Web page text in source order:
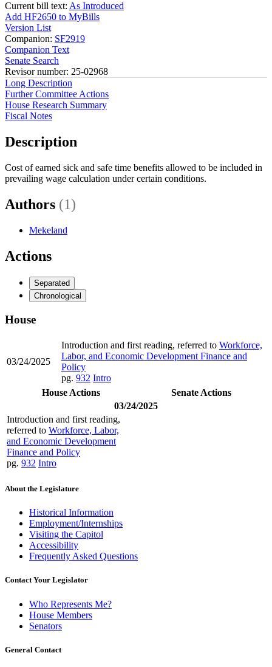
Current bill text: As Introduced
Add HF2650 to MyBills
Version List
Companion: SF2919
Companion Text
Senate Search
Revisor number: 25-02968
Long Description
Further Committee Actions
House Research Summary
Fiscal Notes
Description
Cost of earned sick and safe time benefits allowed to be included in
prevailing wage calculation under certain conditions.
Authors (1)
Mekeland
Actions
Separated
Chronological
House
03/24/2025
Introduction and first reading, referred to Workforce,
Labor, and Economic Development Finance and
Policy
pg. 932 Intro
House Actions
Senate Actions
03/24/2025
Introduction and first reading,
referred to Workforce, Labor,
and Economic Development
Finance and Policy
pg. 932 Intro
About the Legislature
Historical Information
Employment/Internships
Visiting the Capitol
Accessibility
Frequently Asked Questions
Contact Your Legislator
Who Represents Me?
House Members
Senators
General Contact